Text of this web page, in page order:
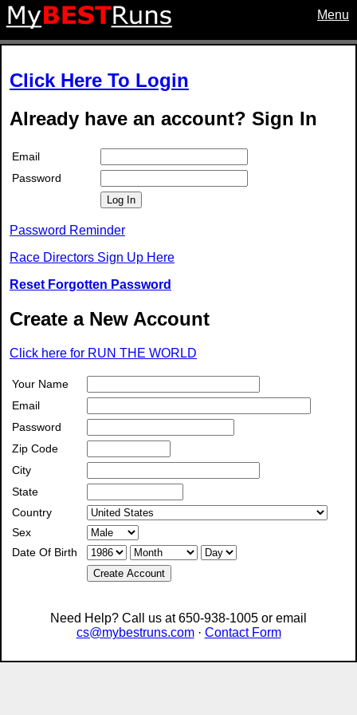
Menu
Click Here To Login
Already have an account? Sign In
Email
Password
Log In
Password Reminder
Race Directors Sign Up Here
Reset Forgotten Password
Create a New Account
Click here for RUN THE WORLD
Your Name
Email
Password
Zip Code
City
State
Country
Sex
Date Of Birth
Create Account
Need Help? Call us at 650-938-1005 or email
cs@mybestruns.com· Contact Form